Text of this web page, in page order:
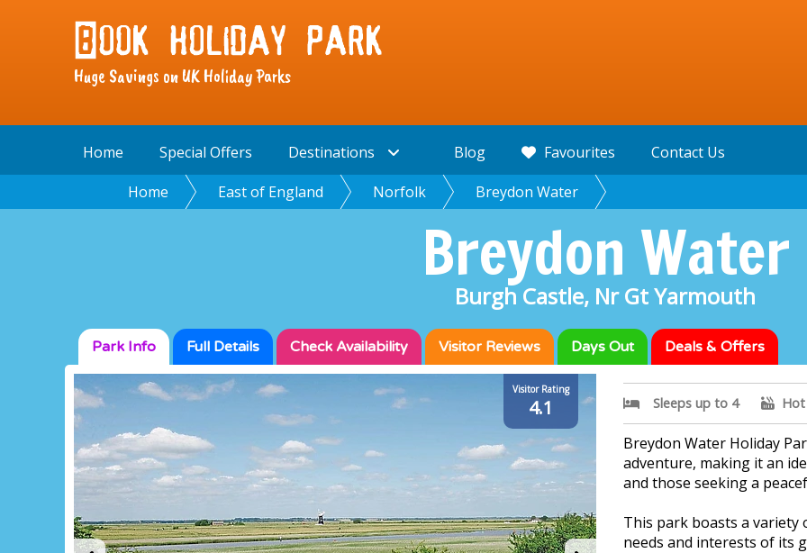
Huge Savings on UK Holiday Parks
Home Special Offers Destinations Blog Favourites
Contact Us
Home
East of England Norfolk Breydon Water
Breydon Water
Burgh Castle, Nr Gt Yarmouth
Park Info Full Details Check Availability Visitor Reviews Days Out Deals & Offers
Visitor Rating
4.1 Sleeps up to 4
Breydon Water Holiday
adventure, making it an
and those seeking a
This park boasts a variety
needs and interests of its